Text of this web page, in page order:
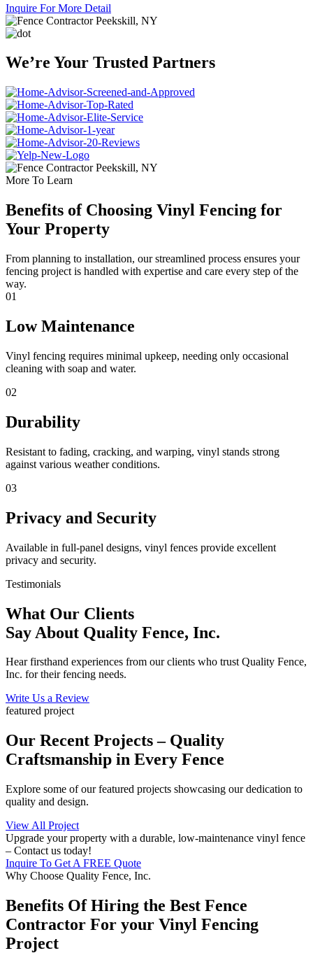
Inquire For More Detail
We’re Your Trusted Partners
More To Learn
Benefits of Choosing Vinyl Fencing for
Your Property
From planning to installation, our streamlined process ensures your
fencing project is handled with expertise and care every step of the
way.
01
Low Maintenance
Vinyl fencing requires minimal upkeep, needing only occasional
cleaning with soap and water.
02
Durability
Resistant to fading, cracking, and warping, vinyl stands strong
against various weather conditions.
03
Privacy and Security
Available in full-panel designs, vinyl fences provide excellent
privacy and security.
Testimonials
What Our Clients
Say About Quality Fence, Inc.
Hear firsthand experiences from our clients who trust Quality Fence,
Inc. for their fencing needs.
Write Us a Review
featured project
Our Recent Projects – Quality
Craftsmanship in Every Fence
Explore some of our featured projects showcasing our dedication to
quality and design.
View All Project
Upgrade your property with a durable, low-maintenance vinyl fence
– Contact us today!
Inquire To Get A FREE Quote
Why Choose Quality Fence, Inc.
Benefits Of Hiring the Best Fence
Contractor For your Vinyl Fencing
Project